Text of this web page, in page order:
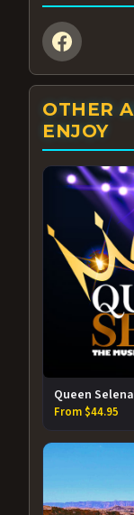
OTHER
ENJOY
Queen Selena
From $44.95